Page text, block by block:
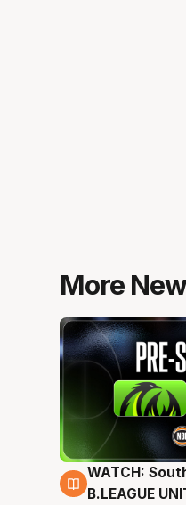
More
6 Aug
WATCH:
B.LEAGUE